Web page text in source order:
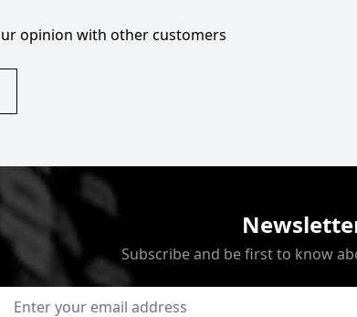
opinion with other customers
Subscribe and be first to know
Email Address